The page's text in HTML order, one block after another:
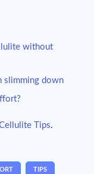
without
slimming down
Tips.
TIPS